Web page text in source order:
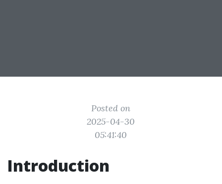
Posted on
2025-04-30
05:41:40
Introduction